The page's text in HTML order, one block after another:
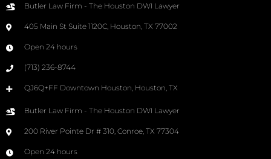
Butler Law Firm - The Houston DWI Lawyer
405 Main St Suite 1120C, Houston, TX 77002
Open 24 hours
(713) 236-8744
QJ6Q+FF Downtown Houston, Houston, TX
Butler Law Firm - The Houston DWI Lawyer
200 River Pointe Dr # 310, Conroe, TX 77304
Open 24 hours